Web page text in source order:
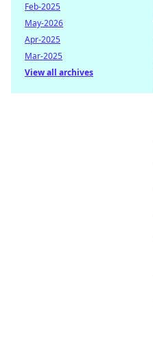
Feb-2025
May-2026
Apr-2025
Mar-2025
View all archives